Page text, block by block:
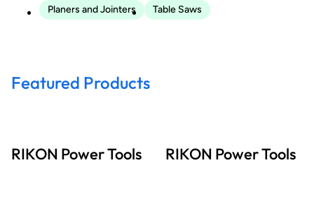
Planers and Jointers Table Saws
Featured Products
RIKON Power Tools RIKON Power Tools